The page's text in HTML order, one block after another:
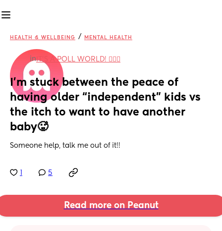
HEALTH & WELLBEING / MENTAL HEALTH
inIT'S A POLL WORLD! 🙋🏽‍♀️
I’m stuck between the peace of
having older “independent” kids vs
the itch to want to have another
baby🥵
Someone help, talk me out of it!!
5
Read more on Peanut